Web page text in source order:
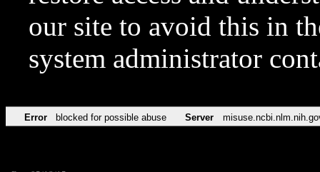
our site to avoid this in
system administrator
Error blocked for possible abuse Server